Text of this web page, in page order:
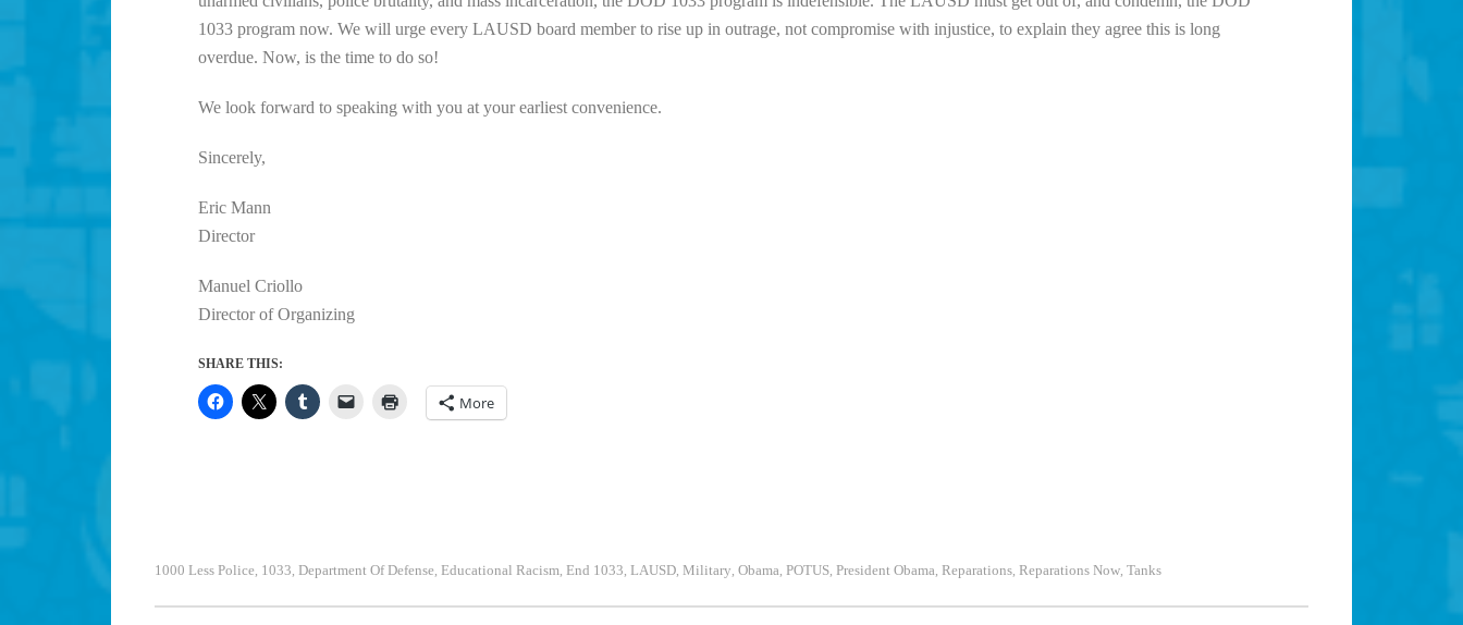
1033 program now. We will urge every LAUSD board member to rise up in outrage, not compromise with injustice, to explain they agree this is long
overdue. Now, is the time to do so!
We look forward to speaking with you at your earliest convenience.
Sincerely,
Eric Mann
Director
Manuel Criollo
Director of Organizing
SHARE THIS:
More
1000 Less Police, 1033, Department Of Defense, Educational Racism, End 1033, LAUSD, Military, Obama, POTUS, President Obama, Reparations, Reparations Now, Tanks